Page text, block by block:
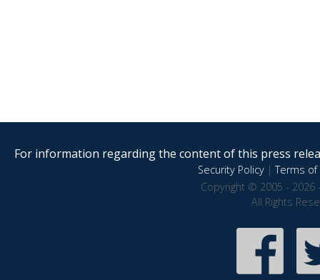
For information regarding the content of this press
Security Policy|Terms of
Copyright © 2005 - 2026
All Rights